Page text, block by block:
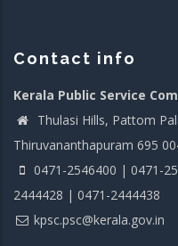
Contact info
Kerala Public Service
Thulasi Hills, Pattom
Thiruvananthapuram 695
0471-2546400 | 0471-
2444428 | 0471-2444438
kpsc.psc@kerala.gov.in